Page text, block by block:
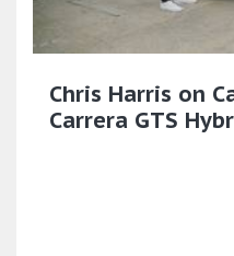
Chris Harris on
Carrera GTS